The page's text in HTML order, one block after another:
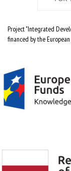
Project "Integrated
financed by the